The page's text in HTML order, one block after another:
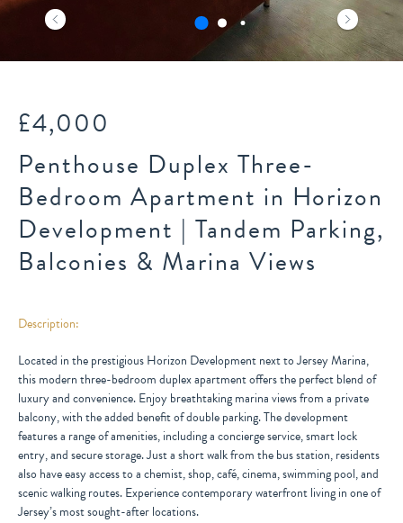
£4,000
Penthouse Duplex Three-
Bedroom Apartment in Horizon
Development | Tandem Parking,
Balconies & Marina Views
Description:
Located in the prestigious Horizon Development next to Jersey Marina,
this modern three-bedroom duplex apartment offers the perfect blend of
luxury and convenience. Enjoy breathtaking marina views from a private
balcony, with the added benefit of double parking. The development
features a range of amenities, including a concierge service, smart lock
entry, and secure storage. Just a short walk from the bus station, residents
also have easy access to a chemist, shop, café, cinema, swimming pool, and
scenic walking routes. Experience contemporary waterfront living in one of
Jersey’s most sought-after locations.